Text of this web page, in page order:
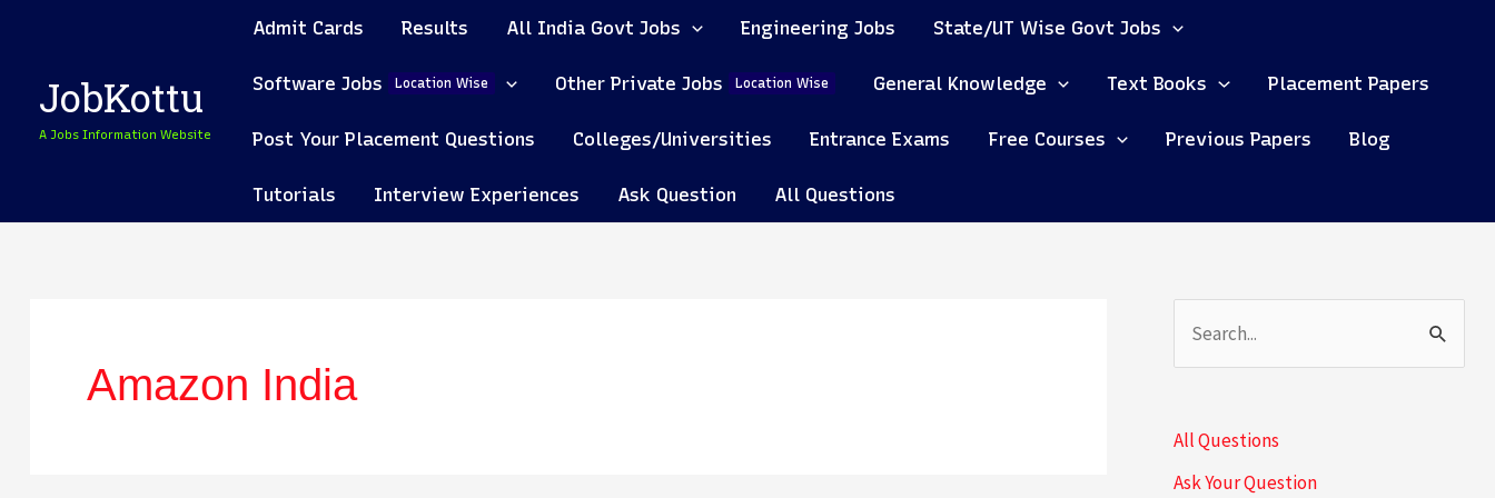
JobKottu
A Jobs Information Website
Admit Cards Results All India Govt Jobs Engineering Jobs State/UT Wise Govt Jobs
Software Jobs Location Wise Other Private Jobs Location Wise General Knowledge Text Books Placement Papers
Post Your Placement Questions Colleges/Universities Entrance Exams Free Courses Previous Papers Blog
Tutorials Interview Experiences Ask Question All Questions
Amazon India
r
c
All Questions
Ask Your Question